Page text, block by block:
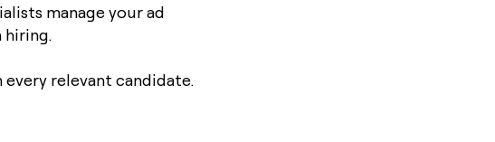
manage your ad
hiring.
every relevant candidate.